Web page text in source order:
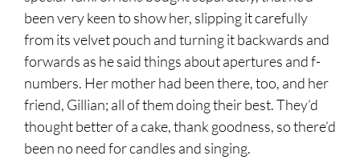
been very keen to show her, slipping it carefully
from its velvet pouch and turning it backwards and
forwards as he said things about apertures and f-
numbers. Her mother had been there, too, and her
friend, Gillian; all of them doing their best. They’d
thought better of a cake, thank goodness, so there’d
been no need for candles and singing.